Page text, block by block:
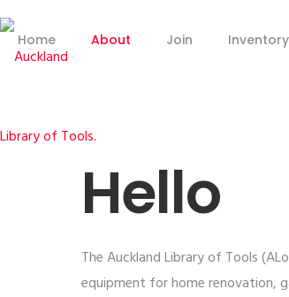
Home About Join Inventory
Hello
The Auckland Library of Tools
equipment for home renovation,